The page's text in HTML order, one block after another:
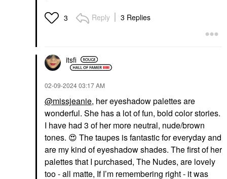
3 Reply 3 Replies
itsfi
‎02-09-202403:17 AM
@missjeanie, her eyeshadow palettes are
wonderful. She has a lot of fun, bold color stories.
I have had 3 of her more neutral, nude/brown
tones. 😍 The taupes is fantastic for everyday and
are my kind of eyeshadow shades. The first of her
palettes that I purchased, The Nudes, are lovely
too - all matte, If I’m remembering right - it was